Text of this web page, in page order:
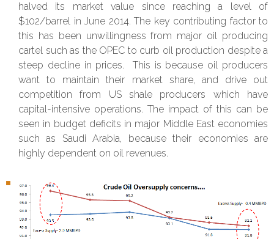
halved its market value since reaching a level of
$102/barrel in June 2014. The key contributing factor to
this has been unwillingness from major oil producing
cartel such as the OPEC to curb oil production despite a
steep decline in prices. This is because oil producers
want to maintain their market share, and drive out
competition from US shale producers which have
capital-intensive operations. The impact of this can be
seen in budget deficits in major Middle East economies
such as Saudi Arabia, because their economies are
highly dependent on oil revenues.